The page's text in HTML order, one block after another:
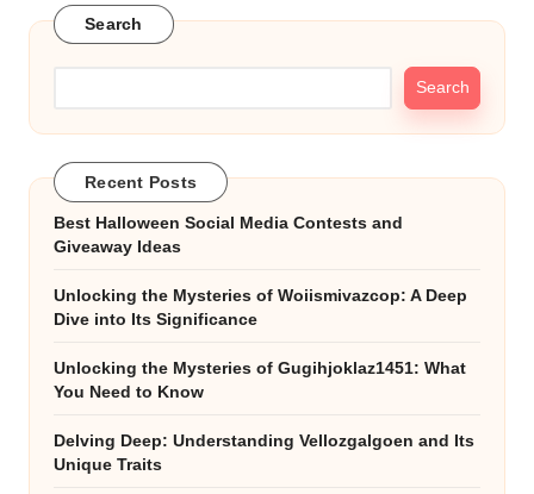
Search
Search
Recent Posts
Best Halloween Social Media Contests and
Giveaway Ideas
Unlocking the Mysteries of Woiismivazcop: A Deep
Dive into Its Significance
Unlocking the Mysteries of Gugihjoklaz1451: What
You Need to Know
Delving Deep: Understanding Vellozgalgoen and Its
Unique Traits